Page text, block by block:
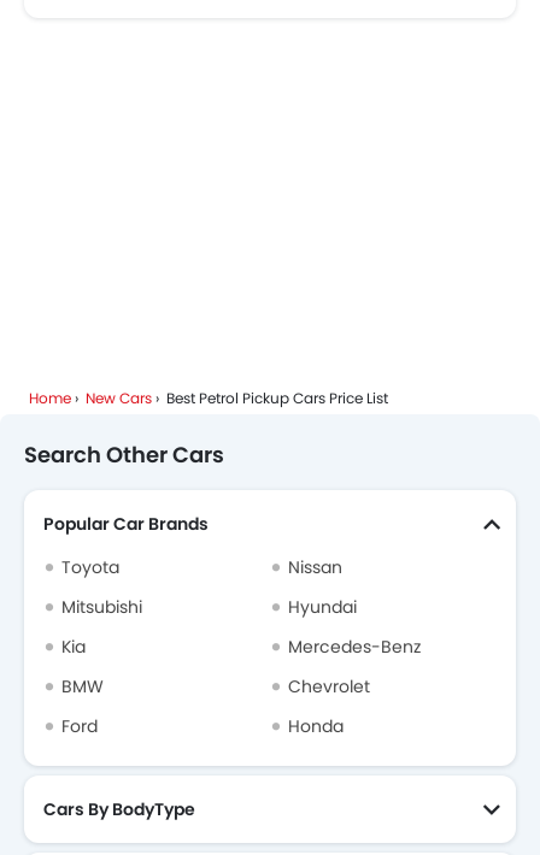
Home New Cars Best Petrol Pickup Cars Price List
Search Other Cars
Popular Car Brands
Toyota
Nissan
Mitsubishi
Hyundai
Kia
Mercedes-Benz
BMW
Chevrolet
Ford
Honda
Cars By BodyType